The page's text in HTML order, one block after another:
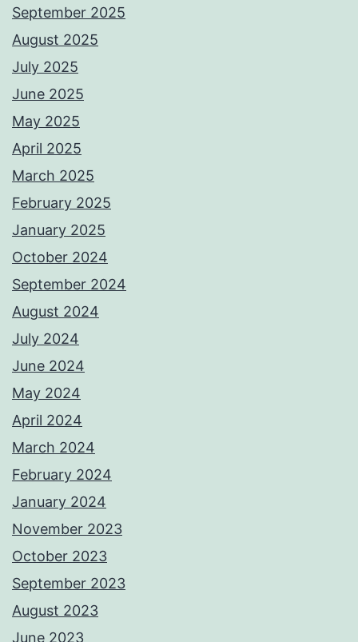
September 2025
August 2025
July 2025
June 2025
May 2025
April 2025
March 2025
February 2025
January 2025
October 2024
September 2024
August 2024
July 2024
June 2024
May 2024
April 2024
March 2024
February 2024
January 2024
November 2023
October 2023
September 2023
August 2023
June 2023